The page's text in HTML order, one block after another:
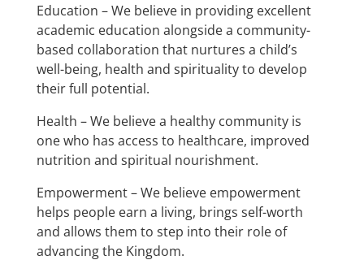
Education – We believe in providing excellent
academic education alongside a community-
based collaboration that nurtures a child’s
well-being, health and spirituality to develop
their full potential.
Health – We believe a healthy community is
one who has access to healthcare, improved
nutrition and spiritual nourishment.
Empowerment – We believe empowerment
helps people earn a living, brings self-worth
and allows them to step into their role of
advancing the Kingdom.